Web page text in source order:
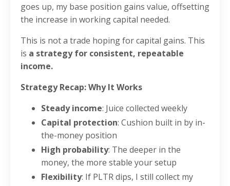
goes up, my base position gains value, offsetting
the increase in working capital needed.
This is not a trade hoping for capital gains. This
is a strategy for consistent, repeatable
income.
Strategy Recap: Why It Works
Steady income: Juice collected weekly
Capital protection: Cushion built in by in-
the-money position
High probability: The deeper in the
money, the more stable your setup
Flexibility: If PLTR dips, I still collect my